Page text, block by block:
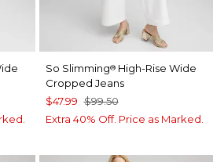
So Slimming®High-Rise Wide
Cropped Jeans
$47.99 $99.50
Extra 40% Off. Price as Marked.